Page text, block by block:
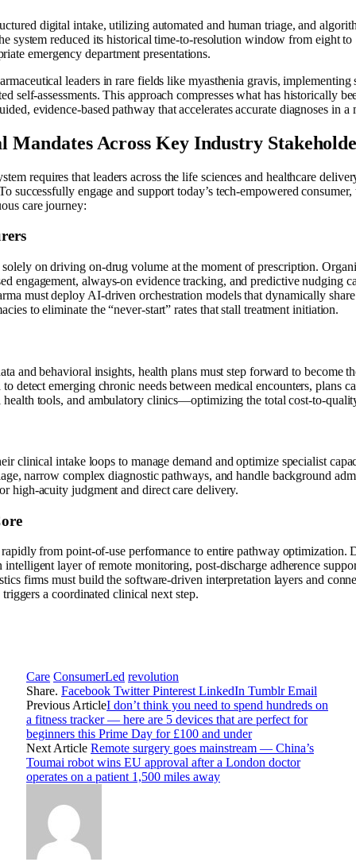
digital intake, utilizing automated and human triage, and
system reduced its historical time-to-resolution window from eight
emergency department presentations.
leaders in rare fields like myasthenia gravis, implementing
self-assessments. This approach compresses what has historically
evidence-based pathway that accelerates accurate diagnoses in a
Mandates Across Key Industry
requires that leaders across the life sciences and healthcare
successfully engage and support today’s tech-empowered
care journey:
on driving on-drug volume at the moment of prescription.
engagement, always-on evidence tracking, and predictive nudging
must deploy AI-driven orchestration models that dynamically
to eliminate the “never-start” rates that stall treatment initiation.
and behavioral insights, health plans must step forward to become
detect emerging chronic needs between medical encounters, plans
health tools, and ambulatory clinics—optimizing the total cost-to-
clinical intake loops to manage demand and optimize specialist
narrow complex diagnostic pathways, and handle background
high-acuity judgment and direct care delivery.
from point-of-use performance to entire pathway optimization.
layer of remote monitoring, post-discharge adherence
firms must build the software-driven interpretation layers and
a coordinated clinical next step.
Care ConsumerLed revolution
Share. Facebook Twitter Pinterest LinkedIn Tumblr Email
Previous ArticleI don’t think you need to spend hundreds on
a fitness tracker — here are 5 devices that are perfect for
beginners this Prime Day for £100 and under
Next Article Remote surgery goes mainstream — China’s
Toumai robot wins EU approval after a London doctor
operates on a patient 1,500 miles away